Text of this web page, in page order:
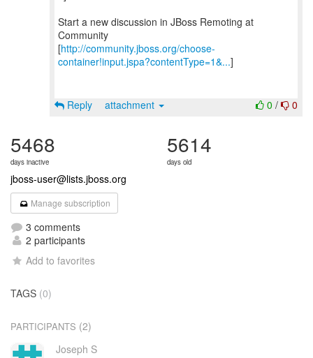
Start a new discussion in JBoss Remoting at
Community
[http://community.jboss.org/choose-
container!input.jspa?contentType=1&...]
0 / 0
Reply attachment
5468
days inactive
5614
days old
jboss-user@lists.jboss.org
Manage subscription
3 comments
2 participants
Add to favorites
TAGS (0)
PARTICIPANTS (2)
Joseph S